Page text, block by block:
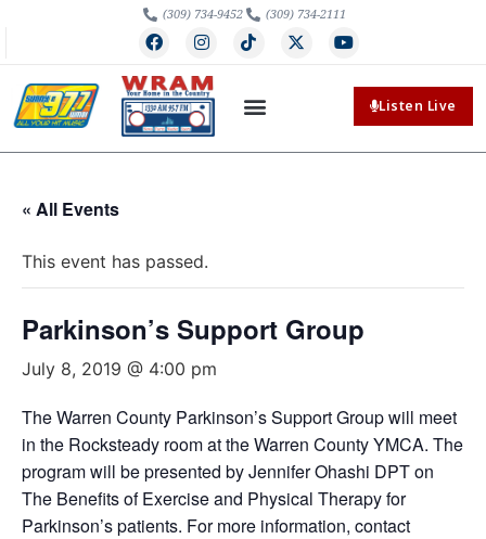
(309) 734-9452 (309) 734-2111
Listen Live
« All Events
This event has passed.
Parkinson’s Support Group
July 8, 2019 @ 4:00 pm
The Warren County Parkinson’s Support Group will meet
in the Rocksteady room at the Warren County YMCA. The
program will be presented by Jennifer Ohashi DPT on
The Benefits of Exercise and Physical Therapy for
Parkinson’s patients. For more information, contact